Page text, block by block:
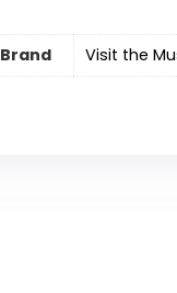
Brand Visit the